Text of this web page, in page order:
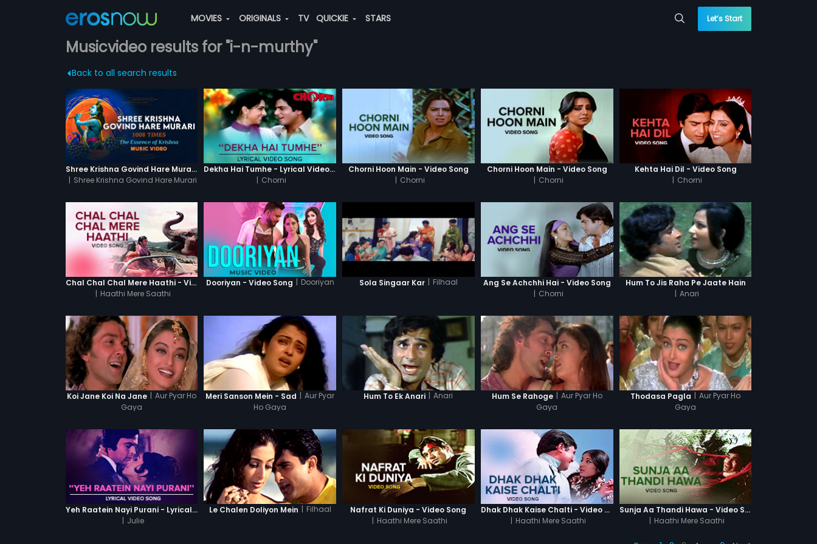
MOVIES ORIGINALS TV QUICKIE STARS Let’s Start
Musicvideo results for "i-n-murthy"
Back to all search results
Shree Krishna Govind Hare Murari 1008 Times - Video
| Shree Krishna Govind Hare Murari
Dekha Hai Tumhe - Lyrical Video Song
| Chorni
Chorni Hoon Main - Video Song
| Chorni
Chorni Hoon Main - Video Song
| Chorni
Kehta Hai Dil - Video Song
| Chorni
Chal Chal Chal Mere Haathi - Video Song
| Haathi Mere Saathi
Dooriyan - Video Song | Dooriyan Sola Singaar Kar | Filhaal
Ang Se Achchhi Hai - Video Song
| Chorni
Hum To Jis Raha Pe Jaate Hain
| Anari
Koi Jane Koi Na Jane | Aur Pyar Ho
Gaya
Meri Sanson Mein - Sad | Aur Pyar
Ho Gaya
Hum To Ek Anari | Anari Hum Se Rahoge | Aur Pyar Ho
Gaya
Thodasa Pagla | Aur Pyar Ho
Gaya
Yeh Raatein Nayi Purani - Lyrical Video Song
| Julie
Le Chalen Doliyon Mein | Filhaal
Nafrat Ki Duniya - Video Song
| Haathi Mere Saathi
Dhak Dhak Kaise Chalti - Video Song
| Haathi Mere Saathi
Sunja Aa Thandi Hawa - Video Song
| Haathi Mere Saathi